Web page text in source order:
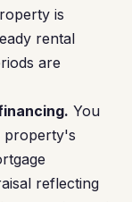
is
rental
are
You
property's
reflecting